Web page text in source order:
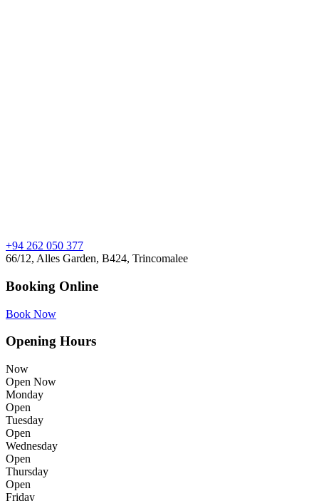
+94 262 050 377
66/12, Alles Garden, B424, Trincomalee
Booking Online
Book Now
Opening Hours
Now
Open Now
Monday
Open
Tuesday
Open
Wednesday
Open
Thursday
Open
Friday